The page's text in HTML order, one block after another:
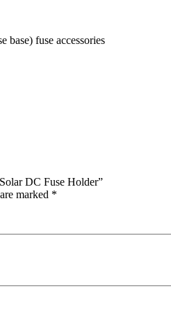
base) fuse accessories
DC Fuse Holder”
marked *